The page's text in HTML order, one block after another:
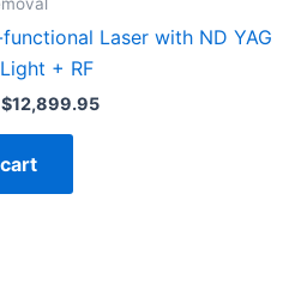
Laser with ND YAG
+ RF
$12,899.95